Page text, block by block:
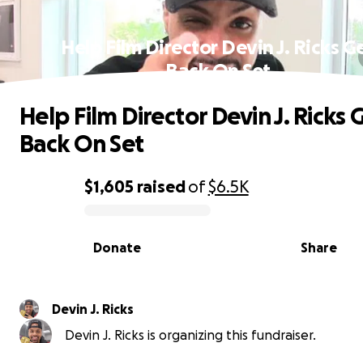
Help Film Director Devin J. Ricks
Back On Set
0% complete
$1,605 raisedof$6.5K
Share
Donate
Help Film Director Devin J. Ricks
Back On Set
Devin J. Ricks
Devin J. Ricks is organizing this fundraiser.